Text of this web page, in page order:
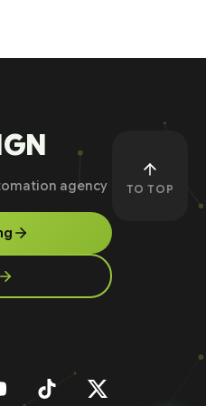
agency TO TOP